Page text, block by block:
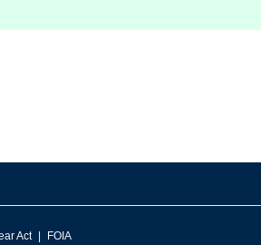
Act FOIA